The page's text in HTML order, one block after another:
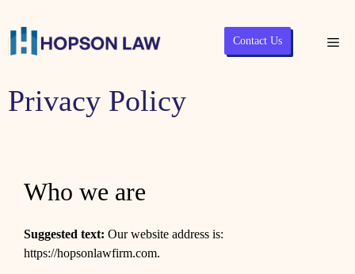
Skip
Contact Us
Privacy Policy
Who we are
Suggested text: Our website address is:
https://hopsonlawfirm.com.